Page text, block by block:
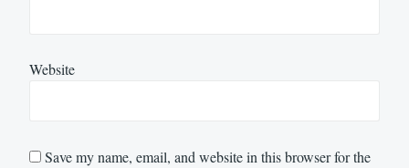
Website
Save my name, email, and website in this browser for the